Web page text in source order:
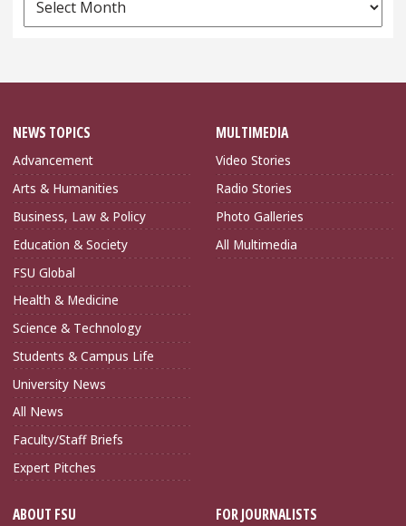
Archives
NEWS TOPICS
Advancement
Arts & Humanities
Business, Law & Policy
Education & Society
FSU Global
Health & Medicine
Science & Technology
Students & Campus Life
University News
All News
Faculty/Staff Briefs
Expert Pitches
MULTIMEDIA
Video Stories
Radio Stories
Photo Galleries
All Multimedia
ABOUT FSU FOR JOURNALISTS